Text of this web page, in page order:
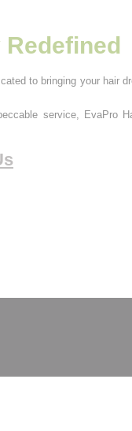
to bringing your hair
service, EvaPro